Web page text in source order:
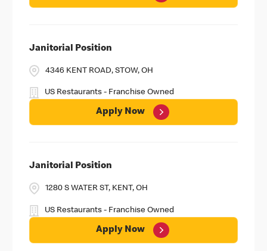
Janitorial Position
4346 KENT ROAD, STOW, OH
US Restaurants - Franchise Owned
Apply Now
Janitorial Position
1280 S WATER ST, KENT, OH
US Restaurants - Franchise Owned
Apply Now